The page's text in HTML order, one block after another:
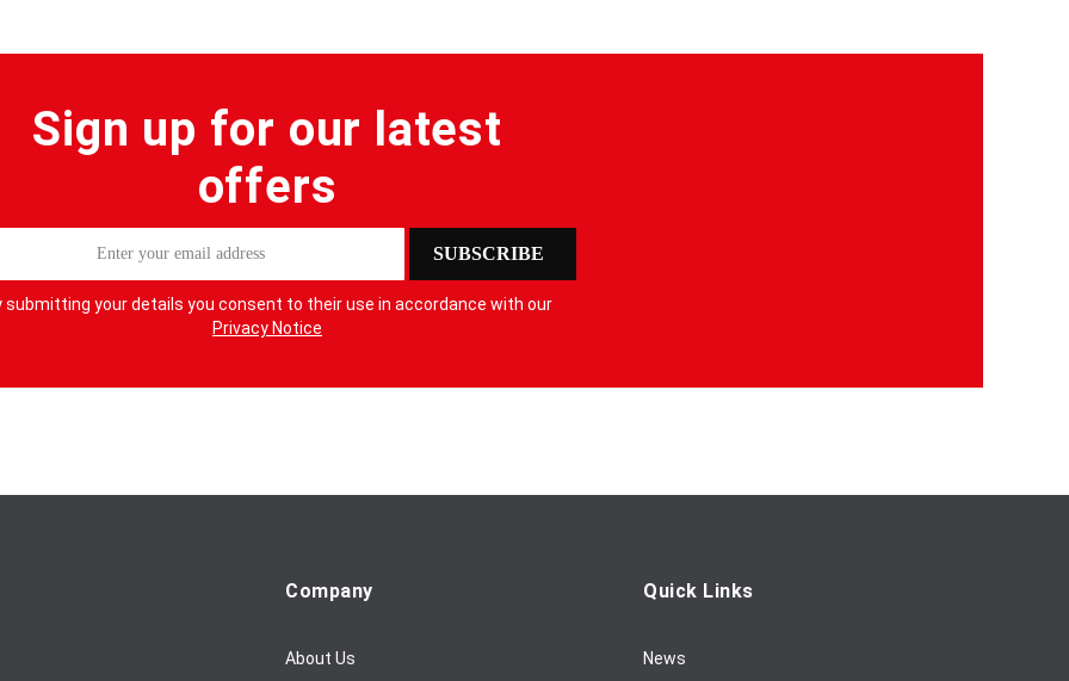
Sign up for our latest
offers
SUBSCRIBE
submitting your details you consent to their use in accordance with our
Privacy Notice
Company
About Us
Quick Links
News